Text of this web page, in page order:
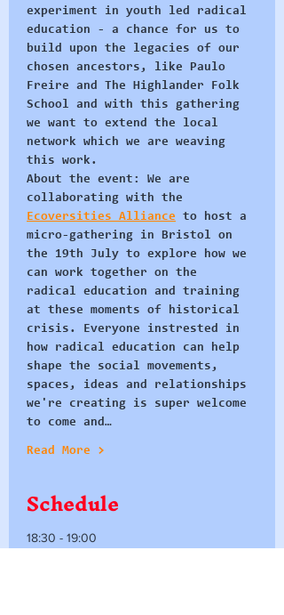
experiment in youth led radical
education - a chance for us to
build upon the legacies of our
chosen ancestors, like Paulo
Freire and The Highlander Folk
School and with this gathering
we want to extend the local
network which we are weaving
this work.
About the event:
We are
collaborating with the
Ecoversities Alliance to host a
micro-gathering in Bristol on
the 19th July to explore how we
can work together on the
radical education and training
at these moments of historical
crisis. Everyone instrested in
how radical education can help
shape the social movements,
spaces, ideas and relationships
we're creating is super welcome
to come and…
Read More >
Schedule
18:30 - 19:00